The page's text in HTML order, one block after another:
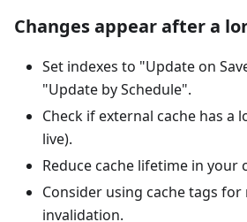
Changes appear after a
Set indexes to "Update on
"Update by Schedule".
Check if external cache has a
live).
Reduce cache lifetime in your
Consider using cache tags
invalidation.